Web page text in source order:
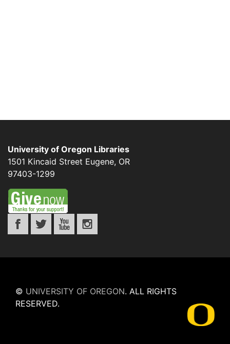
University of Oregon Libraries
1501 Kincaid Street Eugene, OR
97403-1299
© UNIVERSITY OF OREGON. ALL RIGHTS
RESERVED.